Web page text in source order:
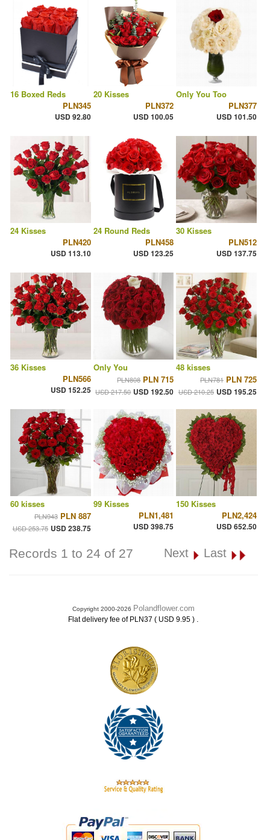
16 Boxed Reds
PLN345
USD 92.80
20 Kisses
PLN372
USD 100.05
Only You Too
PLN377
USD 101.50
24 Kisses
PLN420
USD 113.10
24 Round Reds
PLN458
USD 123.25
30 Kisses
PLN512
USD 137.75
36 Kisses
PLN566
USD 152.25
Only You
PLN808 PLN 715
USD 217.50 USD 192.50
48 kisses
PLN781 PLN 725
USD 210.25 USD 195.25
60 kisses
PLN943 PLN 887
USD 253.75 USD 238.75
99 Kisses
PLN1,481
USD 398.75
150 Kisses
PLN2,424
USD 652.50
Records 1 to 24 of 27 Next Last
Copyright 2000-2026 Polandflower.com
Flat delivery fee of PLN37 ( USD 9.95 ) .